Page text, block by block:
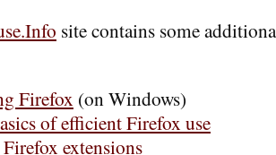
site contains some
Firefox (on Windows)
of efficient Firefox use
extensions